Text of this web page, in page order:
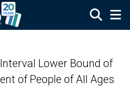
Lower Bound of
of People of All Ages